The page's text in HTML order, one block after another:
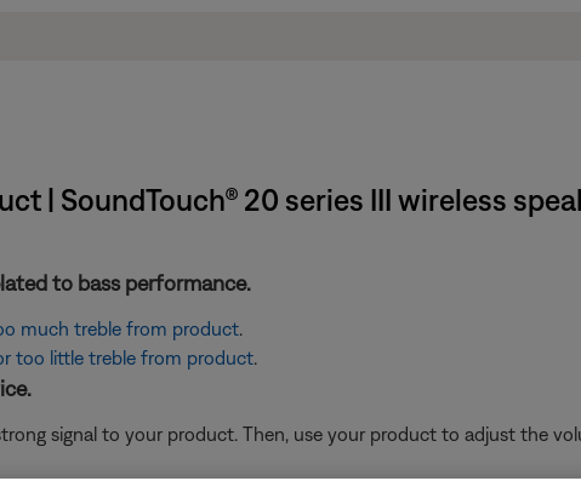
| SoundTouch® 20 series III wireless
to bass performance.
much treble from product.
too little treble from product.
signal to your product. Then, use your product to adjust the